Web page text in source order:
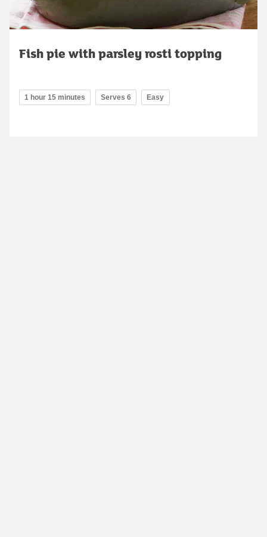
Fish pie with parsley rosti topping
1 hour 15 minutes Serves 6 Easy